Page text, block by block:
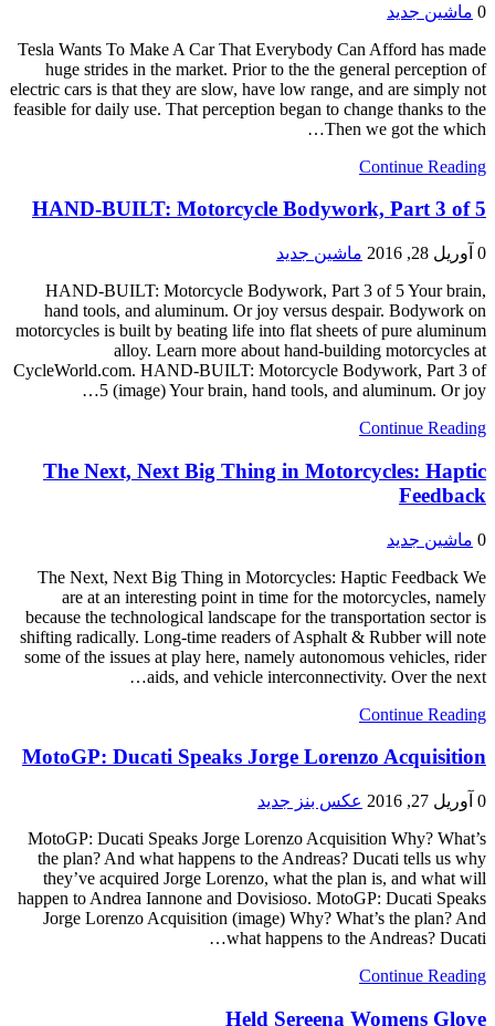
0 ماشین جدید
Tesla Wants To Make A Car That Everybody Can Afford has made
huge strides in the market. Prior to the the general perception of
electric cars is that they are slow, have low range, and are simply not
feasible for daily use. That perception began to change thanks to the
Then we got the which…
Continue Reading
HAND-BUILT: Motorcycle Bodywork, Part 3 of 5
0 آوریل 28, 2016
ماشین جدید
HAND-BUILT: Motorcycle Bodywork, Part 3 of 5 Your brain,
hand tools, and aluminum. Or joy versus despair. Bodywork on
motorcycles is built by beating life into flat sheets of pure aluminum
alloy. Learn more about hand-building motorcycles at
CycleWorld.com. HAND-BUILT: Motorcycle Bodywork, Part 3 of
5 (image) Your brain, hand tools, and aluminum. Or joy…
Continue Reading
The Next, Next Big Thing in Motorcycles: Haptic
Feedback
0 ماشین جدید
The Next, Next Big Thing in Motorcycles: Haptic Feedback We
are at an interesting point in time for the motorcycles, namely
because the technological landscape for the transportation sector is
shifting radically. Long-time readers of Asphalt & Rubber will note
some of the issues at play here, namely autonomous vehicles, rider
aids, and vehicle interconnectivity. Over the next…
Continue Reading
MotoGP: Ducati Speaks Jorge Lorenzo Acquisition
0 آوریل 27, 2016
عکس بنز جدید
MotoGP: Ducati Speaks Jorge Lorenzo Acquisition Why? What’s
the plan? And what happens to the Andreas? Ducati tells us why
they’ve acquired Jorge Lorenzo, what the plan is, and what will
happen to Andrea Iannone and Dovisioso. MotoGP: Ducati Speaks
Jorge Lorenzo Acquisition (image) Why? What’s the plan? And
what happens to the Andreas? Ducati…
Continue Reading
Held Sereena Womens Glove